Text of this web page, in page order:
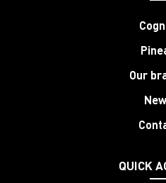
Our
QUICK